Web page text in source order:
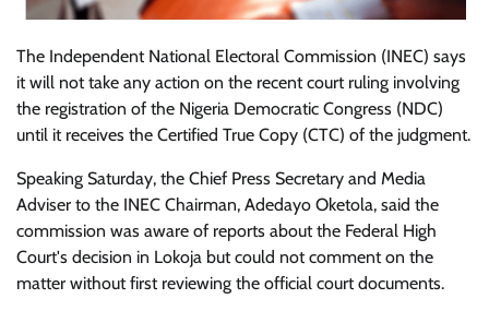
The Independent National Electoral Commission (INEC) says
it will not take any action on the recent court ruling involving
the registration of the Nigeria Democratic Congress (NDC)
until it receives the Certified True Copy (CTC) of the judgment.
Speaking Saturday, the Chief Press Secretary and Media
Adviser to the INEC Chairman, Adedayo Oketola, said the
commission was aware of reports about the Federal High
Court's decision in Lokoja but could not comment on the
matter without first reviewing the official court documents.